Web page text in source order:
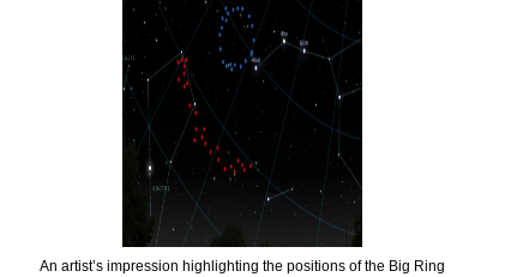
An artist’s impression highlighting the positions of the Big Ring